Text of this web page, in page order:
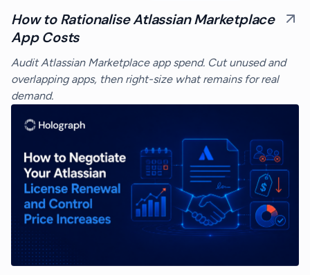
How to Rationalise Atlassian Marketplace
App Costs
Audit Atlassian Marketplace app spend. Cut unused and
overlapping apps, then right-size what remains for real
demand.